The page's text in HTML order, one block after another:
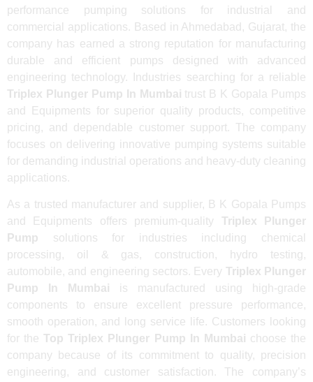
performance pumping solutions for industrial and
commercial applications. Based in Ahmedabad, Gujarat, the
company has earned a strong reputation for manufacturing
durable and efficient pumps designed with advanced
engineering technology. Industries searching for a reliable
Triplex Plunger Pump In Mumbai trust B K Gopala Pumps
and Equipments for superior quality products, competitive
pricing, and dependable customer support. The company
focuses on delivering innovative pumping systems suitable
for demanding industrial operations and heavy-duty cleaning
applications.
As a trusted manufacturer and supplier, B K Gopala Pumps
and Equipments offers premium-quality Triplex Plunger
Pump solutions for industries including chemical
processing, oil & gas, construction, hydro testing,
automobile, and engineering sectors. Every Triplex Plunger
Pump In Mumbai is manufactured using high-grade
components to ensure excellent pressure performance,
smooth operation, and long service life. Customers looking
for the Top Triplex Plunger Pump In Mumbai choose the
company because of its commitment to quality, precision
engineering, and customer satisfaction. The company’s